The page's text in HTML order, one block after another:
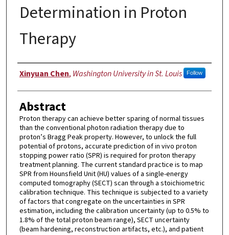
Determination in Proton
Therapy
Author
Xinyuan Chen, Washington University in St. Louis Follow
Abstract
Proton therapy can achieve better sparing of normal tissues
than the conventional photon radiation therapy due to
proton’s Bragg Peak property. However, to unlock the full
potential of protons, accurate prediction of in vivo proton
stopping power ratio (SPR) is required for proton therapy
treatment planning. The current standard practice is to map
SPR from Hounsfield Unit (HU) values of a single-energy
computed tomography (SECT) scan through a stoichiometric
calibration technique. This technique is subjected to a variety
of factors that congregate on the uncertainties in SPR
estimation, including the calibration uncertainty (up to 0.5% to
1.8% of the total proton beam range), SECT uncertainty
(beam hardening, reconstruction artifacts, etc.), and patient